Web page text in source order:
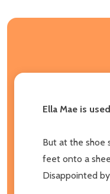
Ella Mae is
But at the shoe
feet onto a
Disappointed